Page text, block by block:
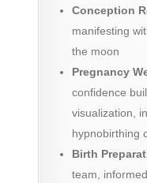
Conception
manifesting
the moon
Pregnancy
confidence
visualization,
hypnobirthing
Birth
team,